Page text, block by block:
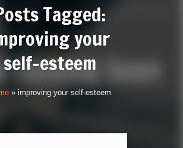
Tagged:
your
self-esteem
» improving your self-esteem